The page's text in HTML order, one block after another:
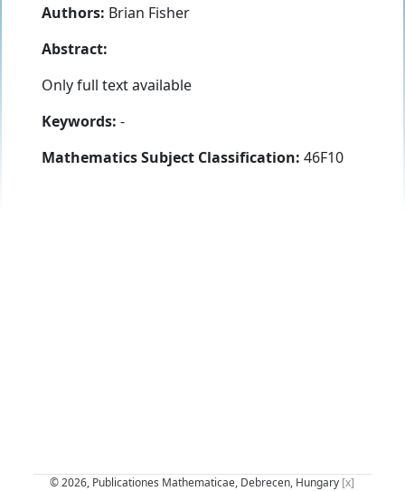
Authors: Brian Fisher
Abstract:
Only full text available
Keywords: -
Mathematics Subject Classification: 46F10
© 2026, Publicationes Mathematicae, Debrecen, Hungary [x]